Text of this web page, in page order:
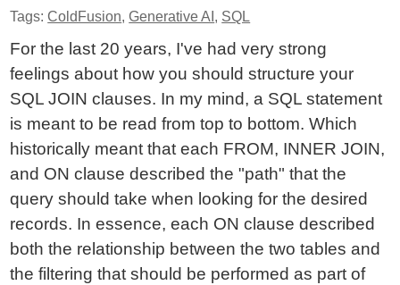
Tags:ColdFusion,Generative AI , SQL
For the last 20 years, I've had very strong
feelings about how you should structure your
SQL JOIN clauses. In my mind, a SQL statement
is meant to be read from top to bottom. Which
historically meant that each FROM, INNER JOIN,
and ON clause described the "path" that the
query should take when looking for the desired
records. In essence, each ON clause described
both the relationship between the two tables and
the filtering that should be performed as part of